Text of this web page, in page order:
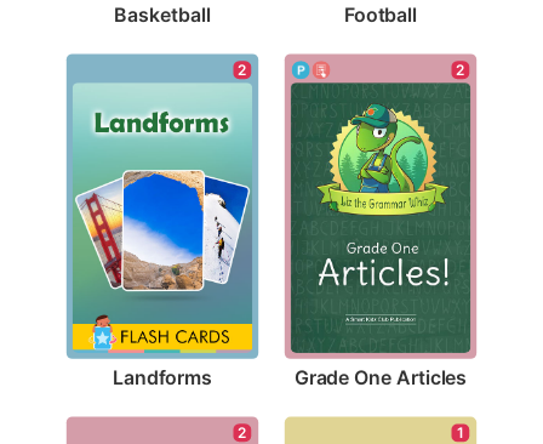
Basketball Football
2
Landforms
2
Grade One Articles
2 1